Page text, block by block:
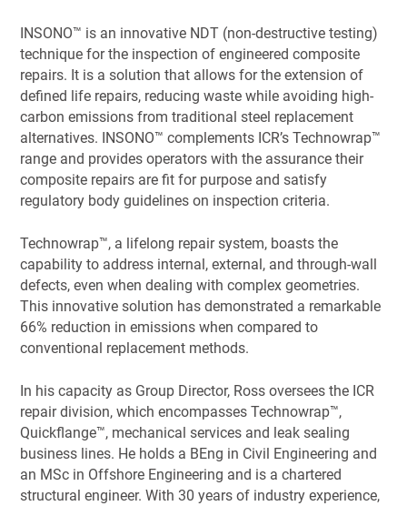
INSONO™ is an innovative NDT (non-destructive testing)
technique for the inspection of engineered composite
repairs. It is a solution that allows for the extension of
defined life repairs, reducing waste while avoiding high-
carbon emissions from traditional steel replacement
alternatives. INSONO™ complements ICR’s Technowrap™
range and provides operators with the assurance their
composite repairs are fit for purpose and satisfy
regulatory body guidelines on inspection criteria.
Technowrap™, a lifelong repair system, boasts the
capability to address internal, external, and through-wall
defects, even when dealing with complex geometries.
This innovative solution has demonstrated a remarkable
66% reduction in emissions when compared to
conventional replacement methods.
In his capacity as Group Director, Ross oversees the ICR
repair division, which encompasses Technowrap™,
Quickflange™, mechanical services and leak sealing
business lines. He holds a BEng in Civil Engineering and
an MSc in Offshore Engineering and is a chartered
structural engineer. With 30 years of industry experience,